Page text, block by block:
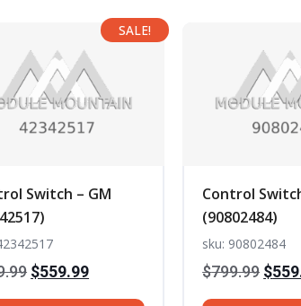
SALE!
Switch – GM
Original
price
$559.99Current
price
Control
(90802484)
sku: 90802484
$799.99
price
$